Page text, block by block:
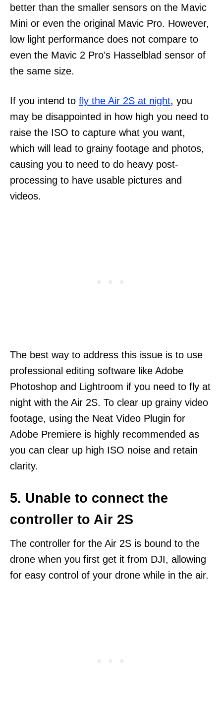
better than the smaller sensors on the Mavic
Mini or even the original Mavic Pro. However,
low light performance does not compare to
even the Mavic 2 Pro’s Hasselblad sensor of
the same size.
If you intend to fly the Air 2S at night, you
may be disappointed in how high you need to
raise the ISO to capture what you want,
which will lead to grainy footage and photos,
causing you to need to do heavy post-
processing to have usable pictures and
videos.
The best way to address this issue is to use
professional editing software like Adobe
Photoshop and Lightroom if you need to fly at
night with the Air 2S. To clear up grainy video
footage, using the Neat Video Plugin for
Adobe Premiere is highly recommended as
you can clear up high ISO noise and retain
clarity.
5. Unable to connect the
controller to Air 2S
The controller for the Air 2S is bound to the
drone when you first get it from DJI, allowing
for easy control of your drone while in the air.